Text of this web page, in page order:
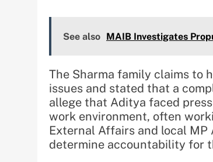
See also MAIB Investigates
The Sharma family claims to
issues and stated that a
allege that Aditya faced
work environment, often
External Affairs and local
determine accountability for